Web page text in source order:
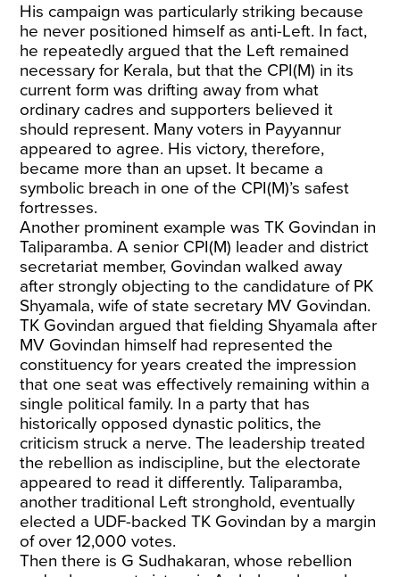
His campaign was particularly striking because
he never positioned himself as anti-Left. In fact,
he repeatedly argued that the Left remained
necessary for Kerala, but that the CPI(M) in its
current form was drifting away from what
ordinary cadres and supporters believed it
should represent. Many voters in Payyannur
appeared to agree. His victory, therefore,
became more than an upset. It became a
symbolic breach in one of the CPI(M)’s safest
fortresses.
Another prominent example was TK Govindan in
Taliparamba. A senior CPI(M) leader and district
secretariat member, Govindan walked away
after strongly objecting to the candidature of PK
Shyamala, wife of state secretary MV Govindan.
TK Govindan argued that fielding Shyamala after
MV Govindan himself had represented the
constituency for years created the impression
that one seat was effectively remaining within a
single political family. In a party that has
historically opposed dynastic politics, the
criticism struck a nerve. The leadership treated
the rebellion as indiscipline, but the electorate
appeared to read it differently. Taliparamba,
another traditional Left stronghold, eventually
elected a UDF-backed TK Govindan by a margin
of over 12,000 votes.
Then there is G Sudhakaran, whose rebellion